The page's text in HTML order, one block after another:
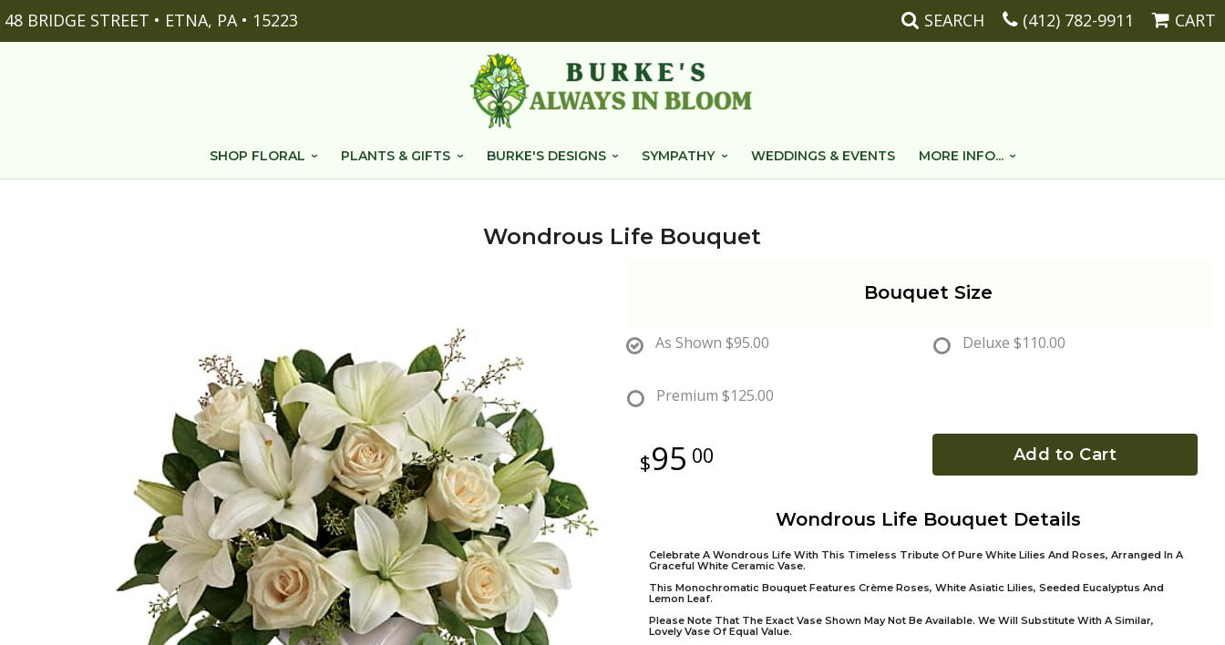
48 BRIDGE STREET • ETNA, PA • 15223 SEARCH (412) 782-9911 CART
SHOP FLORAL PLANTS & GIFTS BURKE'S DESIGNS SYMPATHY WEDDINGS & EVENTS MORE INFO...
Wondrous Life Bouquet
Bouquet Size
As Shown $95.00 Deluxe $110.00
Premium $125.00
95 00 Add to Cart
Wondrous Life Bouquet Details
Celebrate A Wondrous Life With This Timeless Tribute Of Pure White Lilies And Roses, Arranged In A
Graceful White Ceramic Vase.
This Monochromatic Bouquet Features Crème Roses, White Asiatic Lilies, Seeded Eucalyptus And
Lemon Leaf.
Please Note That The Exact Vase Shown May Not Be Available. We Will Substitute With A Similar,
Lovely Vase Of Equal Value.